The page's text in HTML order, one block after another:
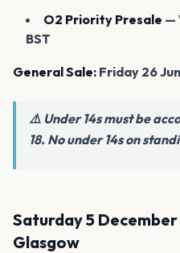
O2 Priority Presale —
BST
General Sale: Friday 26
⚠️ Under 14s must be
18. No under 14s on
Saturday 5
Glasgow